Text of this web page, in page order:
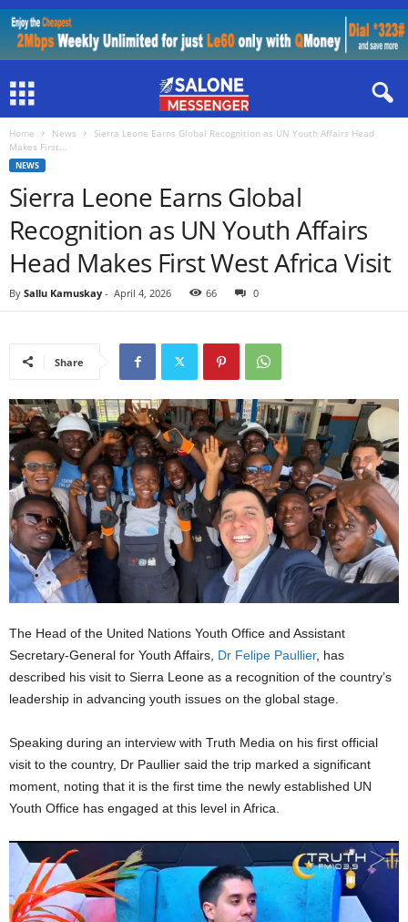
Home News
Sierra Leone Earns Global Recognition as UN Youth Affairs Head
Makes First...
NEWS
Sierra Leone Earns Global
Recognition as UN Youth Affairs
Head Makes First West Africa Visit
By Sallu Kamuskay - April 4, 2026 66 0
Share
The Head of the United Nations Youth Office and Assistant
Secretary-General for Youth Affairs, Dr Felipe Paullier, has
described his visit to Sierra Leone as a recognition of the country’s
leadership in advancing youth issues on the global stage.
Speaking during an interview with Truth Media on his first official
visit to the country, Dr Paullier said the trip marked a significant
moment, noting that it is the first time the newly established UN
Youth Office has engaged at this level in Africa.